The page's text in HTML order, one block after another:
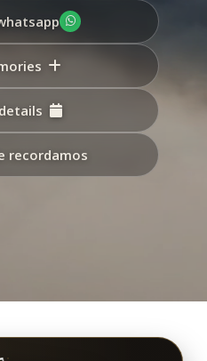
recordamos